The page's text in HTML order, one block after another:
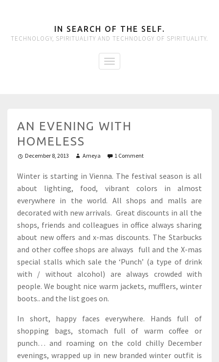
IN SEARCH OF THE SELF.
TECHNOLOGY, SPIRITUALITY AND TECHNOLOGY OF SPIRITUALITY.
AN EVENING WITH
HOMELESS
December 8, 2013 Ameya 1 Comment
Winter is starting in Vienna. The festival season is all
about lighting, food, vibrant colors in almost
everywhere in the world. All shops and malls are
decorated with new arrivals. Great discounts in all the
shops, friends and colleagues in office always sharing
about new offers and x-mas discounts. The Starbucks
and other coffee shops are always full and the X-mas
special stalls which sale the ‘Punch’ (a type of drink
with / without alcohol) are always crowded with
people. We bought nice warm jackets, mufflers, winter
boots.. and the list goes on.
In short, happy faces everywhere. Hands full of
shopping bags, stomach full of warm coffee or
punch… and roaming on the cold chilly December
evenings, wrapped up in new branded winter outfit is